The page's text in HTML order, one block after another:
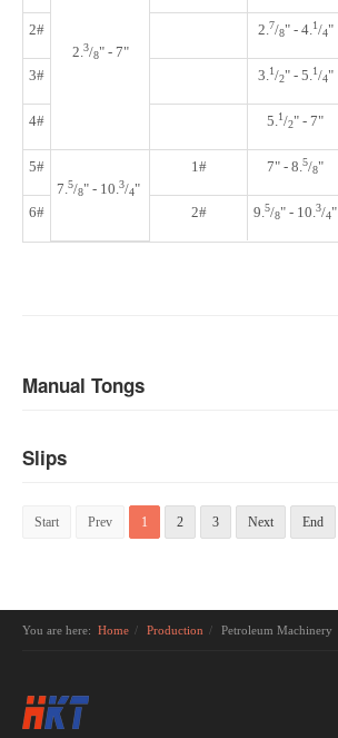
2.3/8" - 7"
2# 2.7/8" - 4.1/4"
3# 3.1/2" - 5.1/4"
4# 5.1/2" - 7"
5#
7.5/8" - 10.3/4"
1# 7" - 8.5/8"
6# 2# 9.5/8" - 10.3/4"
Manual Tongs
Slips
Start Prev 1 2 3 Next End
You are here: Home Production Petroleum Machinery